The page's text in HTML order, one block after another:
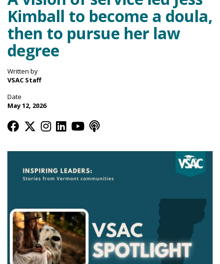
Kimball to become a doula,
then to pursue her law
degree
Written by
VSAC Staff
Date
May 12, 2026